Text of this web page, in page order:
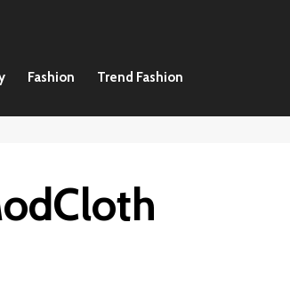
Fashion Trend Fashion